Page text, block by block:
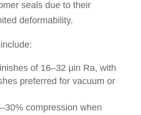
seals due to their
deformability.
of 16–32 μin Ra, with
preferred for vacuum or
compression when